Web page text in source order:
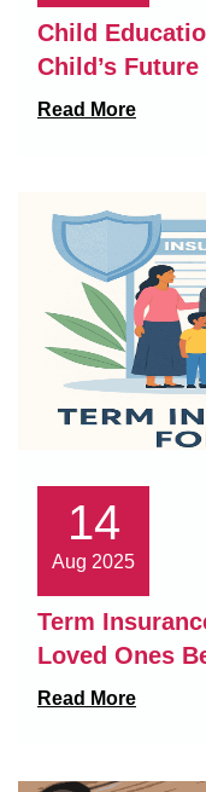
Child
Child’s Future
Read More
14
Aug 2025
Term
Loved Ones
Read More